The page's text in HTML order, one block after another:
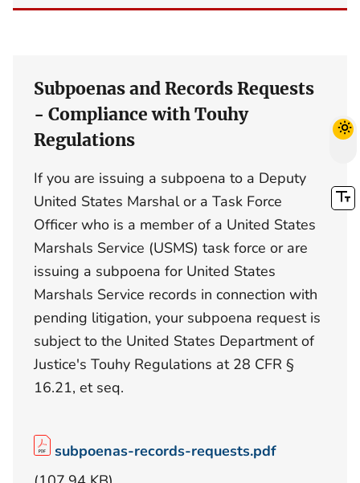
Subpoenas and Records Requests
- Compliance with Touhy
Regulations
If you are issuing a subpoena to a Deputy
United States Marshal or a Task Force
Officer who is a member of a United States
Marshals Service (USMS) task force or are
issuing a subpoena for United States
Marshals Service records in connection with
pending litigation, your subpoena request is
subject to the United States Department of
Justice's Touhy Regulations at 28 CFR §
16.21, et seq.
subpoenas-records-requests.pdf